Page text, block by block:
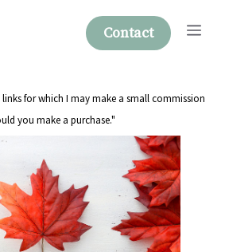
Contact
for which I may make a small commission
you make a purchase."